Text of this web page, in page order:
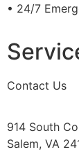
• 24/7
Contact Us
914 South
Salem, VA